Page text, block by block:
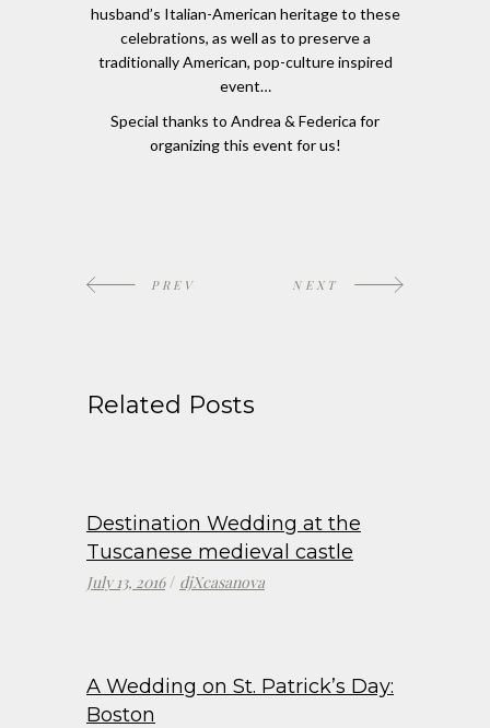
husband’s Italian-American heritage to these
celebrations, as well as to preserve a
traditionally American, pop-culture inspired
event…
Special thanks to Andrea & Federica for
organizing this event for us!
PREV NEXT
Related Posts
Destination Wedding at the
Tuscanese medieval castle
July 13, 2016 djXcasanova
A Wedding on St. Patrick’s Day:
Boston